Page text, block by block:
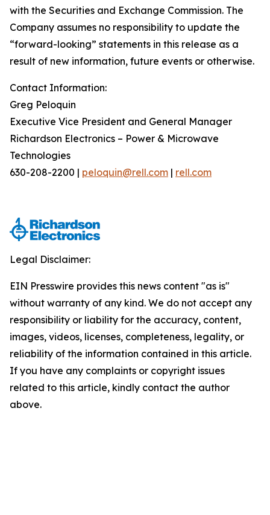
with the Securities and Exchange Commission. The
Company assumes no responsibility to update the
“forward-looking” statements in this release as a
result of new information, future events or otherwise.
Contact Information:
Greg Peloquin
Executive Vice President and General Manager
Richardson Electronics – Power & Microwave
Technologies
630-208-2200 | peloquin@rell.com | rell.com
Legal Disclaimer:
EIN Presswire provides this news content "as is"
without warranty of any kind. We do not accept any
responsibility or liability for the accuracy, content,
images, videos, licenses, completeness, legality, or
reliability of the information contained in this article.
If you have any complaints or copyright issues
related to this article, kindly contact the author
above.